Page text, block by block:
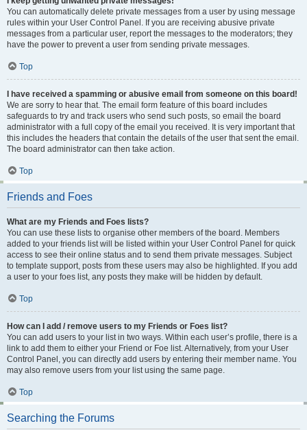
You can automatically delete private messages from a user by using message
rules within your User Control Panel. If you are receiving abusive private
messages from a particular user, report the messages to the moderators; they
have the power to prevent a user from sending private messages.
Top
I have received a spamming or abusive email from someone on this board!
We are sorry to hear that. The email form feature of this board includes
safeguards to try and track users who send such posts, so email the board
administrator with a full copy of the email you received. It is very important that
this includes the headers that contain the details of the user that sent the email.
The board administrator can then take action.
Top
Friends and Foes
What are my Friends and Foes lists?
You can use these lists to organise other members of the board. Members
added to your friends list will be listed within your User Control Panel for quick
access to see their online status and to send them private messages. Subject
to template support, posts from these users may also be highlighted. If you add
a user to your foes list, any posts they make will be hidden by default.
Top
How can I add / remove users to my Friends or Foes list?
You can add users to your list in two ways. Within each user’s profile, there is a
link to add them to either your Friend or Foe list. Alternatively, from your User
Control Panel, you can directly add users by entering their member name. You
may also remove users from your list using the same page.
Top
Searching the Forums